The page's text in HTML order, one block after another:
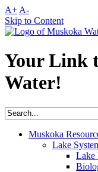
A+ A-
Skip to Content
Your Link
Water!
Muskoka
Lake
Lake